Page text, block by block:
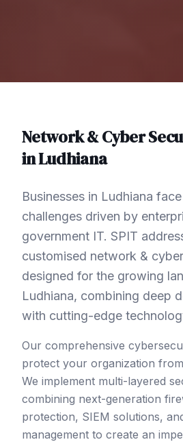
Network & Cyber
inLudhiana
Businesses in Ludhiana
challenges driven by
government IT. SPIT
customised network &
designed for the growing
Ludhiana, combining deep
with cutting-edge
Our comprehensive
protect your organization
We implement multi-layered
combining next-generation
protection, SIEM solutions,
management to create an